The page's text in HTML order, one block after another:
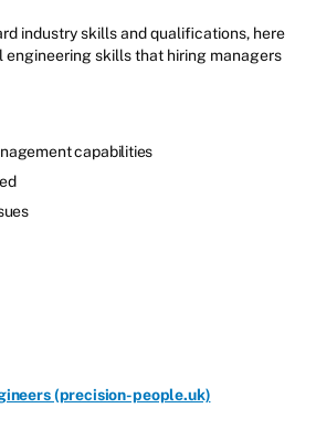
industry skills and qualifications, here
engineering skills that hiring managers
capabilities
(precision-people.uk)